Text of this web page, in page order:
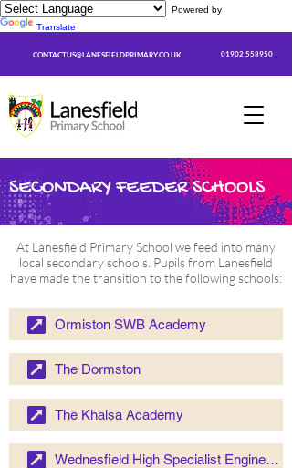
Powered by
Translate
CONTACTUS@LANESFIELDPRIMARY.CO.UK 01902 558950
SECONDARY FEEDER SCHOOLS
At Lanesfield Primary School we feed into many
local secondary schools. Pupils from Lanesfield
have made the transition to the following schools:
Ormiston SWB Academy
The Dormston
The Khalsa Academy
Wednesfield High Specialist Engineering School